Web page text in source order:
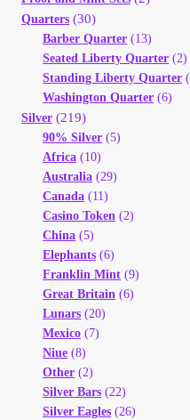
Quarters (30)
Barber Quarter (13)
Seated Liberty Quarter (2)
Standing Liberty Quarter
Washington Quarter (6)
Silver (219)
90% Silver (5)
Africa (10)
Australia (29)
Canada (11)
Casino Token (2)
China (5)
Elephants (6)
Franklin Mint (9)
Great Britain (6)
Lunars (20)
Mexico (7)
Niue (8)
Other (2)
Silver Bars (22)
Silver Eagles (26)